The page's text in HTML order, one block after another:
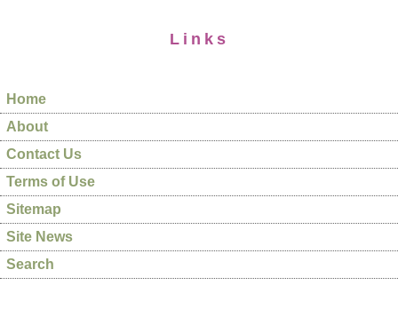
Links
Home
About
Contact Us
Terms of Use
Sitemap
Site News
Search